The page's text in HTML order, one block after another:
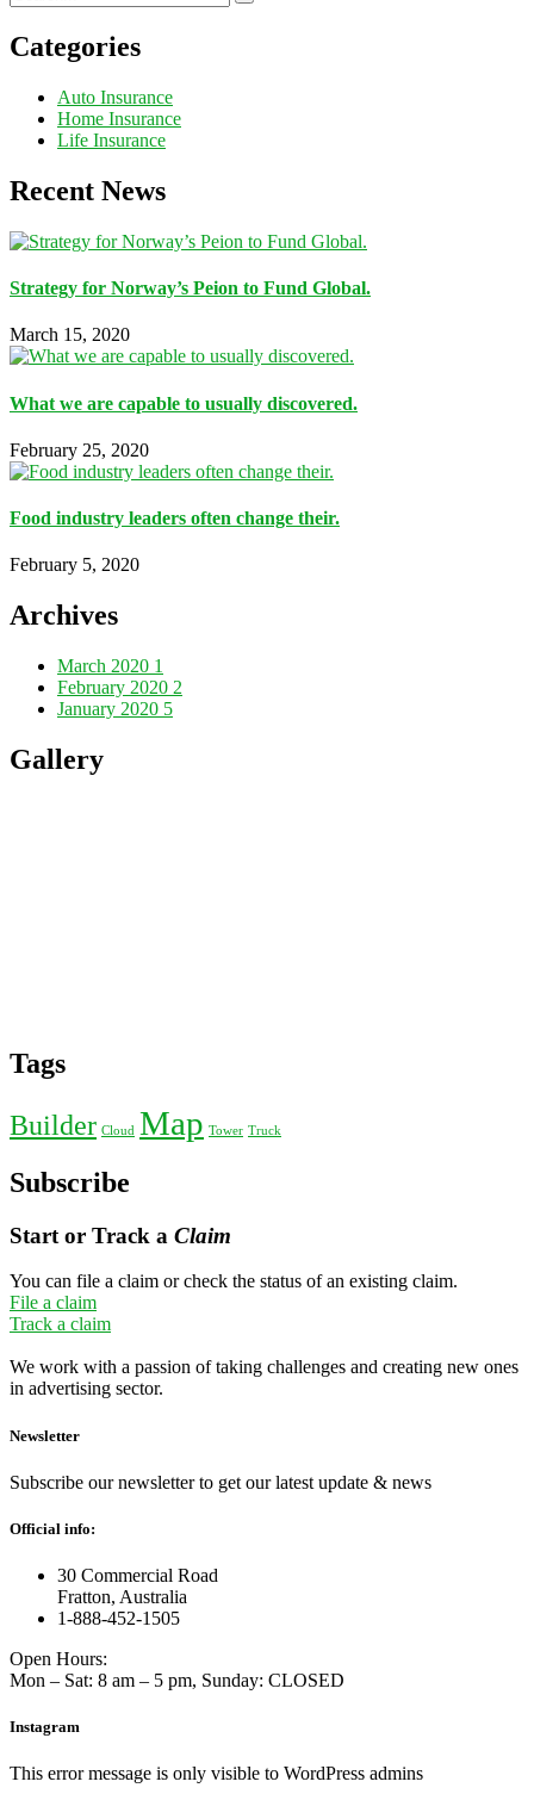
Categories
Auto Insurance
Home Insurance
Life Insurance
Recent News
Strategy for Norway’s Peion to Fund Global.
March 15, 2020
What we are capable to usually discovered.
February 25, 2020
Food industry leaders often change their.
February 5, 2020
Archives
March 2020 1
February 2020 2
January 2020 5
Gallery
Tags
Builder Cloud Map Tower Truck
Subscribe
Start or Track a Claim
You can file a claim or check the status of an existing claim.
File a claim
Track a claim
We work with a passion of taking challenges and creating new ones
in advertising sector.
Newsletter
Subscribe our newsletter to get our latest update & news
Official info:
30 Commercial Road
Fratton, Australia
1-888-452-1505
Open Hours:
Mon – Sat: 8 am – 5 pm, Sunday: CLOSED
Instagram
This error message is only visible to WordPress admins